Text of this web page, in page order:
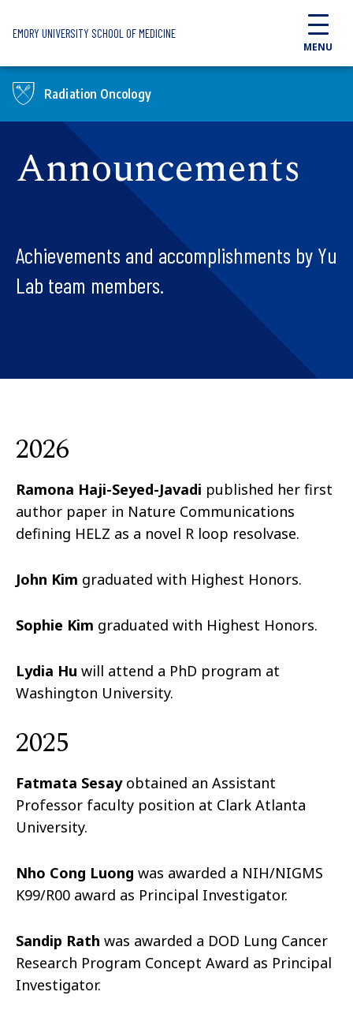
EMORY UNIVERSITY SCHOOL OF MEDICINE
MENU
Radiation Oncology
Announcements
Achievements and accomplishments by Yu
Lab team members.
2026
Ramona Haji-Seyed-Javadi published her first
author paper in Nature Communications
defining HELZ as a novel R loop resolvase.
John Kim graduated with Highest Honors.
Sophie Kim graduated with Highest Honors.
Lydia Hu will attend a PhD program at
Washington University.
2025
Fatmata Sesayobtained an Assistant
Professor faculty position at Clark Atlanta
University.
Nho Cong Luong was awarded a NIH/NIGMS
K99/R00 award as Principal Investigator.
Sandip Rath was awarded a DOD Lung Cancer
Research Program Concept Award as Principal
Investigator.